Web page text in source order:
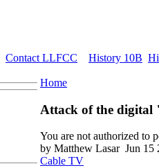
Contact LLFCC History 10B
Home
Attack of the
You are not authorized to
by Matthew Lasar Jun 15
Cable TV